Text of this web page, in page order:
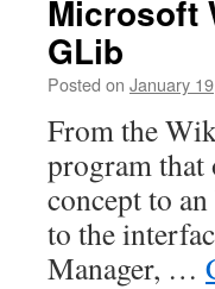
Microsoft
GLib
Posted on January
From the
program that
concept to
to the
Manager, …